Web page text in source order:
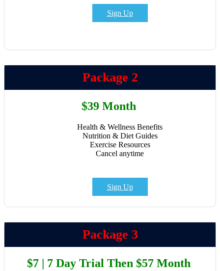
Sign Up
Package 2
$39 Month
Health & Wellness Benefits
Nutrition & Diet Guides
Exercise Resources
Cancel anytime
Sign Up
Package 3
$7 | 7 Day Trial Then $57 Month